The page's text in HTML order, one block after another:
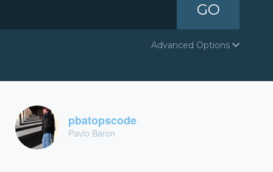
GO
Advanced Options
pbatopscode
Pavlo Baron